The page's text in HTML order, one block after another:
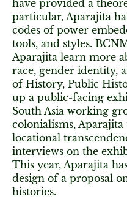
have provided a
particular, Aparajita
codes of power
tools, and styles.
Aparajita learn more
race, gender identity,
of History, Public
up a public-facing
South Asia working
colonialisms,
locational
interviews on the
This year, Aparajita
design of a proposal
histories.